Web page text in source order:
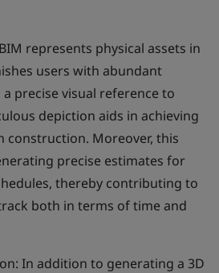
represents physical assets in
users with abundant
precise visual reference to
depiction aids in achieving
construction. Moreover, this
precise estimates for
thereby contributing to
both in terms of time and
In addition to generating a 3D